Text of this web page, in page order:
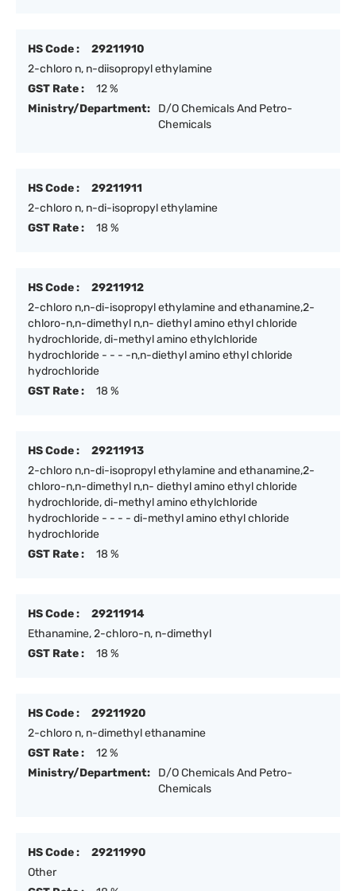
HS Code :
29211910
2-chloro n, n-diisopropyl ethylamine
GST Rate :
12 %
Ministry/Department:
D/O Chemicals And Petro-
Chemicals
HS Code :
29211911
2-chloro n, n-di-isopropyl ethylamine
GST Rate :
18 %
HS Code :
29211912
2-chloro n,n-di-isopropyl ethylamine and ethanamine,2-
chloro-n,n-dimethyl n,n- diethyl amino ethyl chloride
hydrochloride, di-methyl amino ethylchloride
hydrochloride - - - -n,n-diethyl amino ethyl chloride
hydrochloride
GST Rate :
18 %
HS Code :
29211913
2-chloro n,n-di-isopropyl ethylamine and ethanamine,2-
chloro-n,n-dimethyl n,n- diethyl amino ethyl chloride
hydrochloride, di-methyl amino ethylchloride
hydrochloride - - - - di-methyl amino ethyl chloride
hydrochloride
GST Rate :
18 %
HS Code :
29211914
Ethanamine, 2-chloro-n, n-dimethyl
GST Rate :
18 %
HS Code :
29211920
2-chloro n, n-dimethyl ethanamine
GST Rate :
12 %
Ministry/Department:
D/O Chemicals And Petro-
Chemicals
HS Code :
29211990
Other